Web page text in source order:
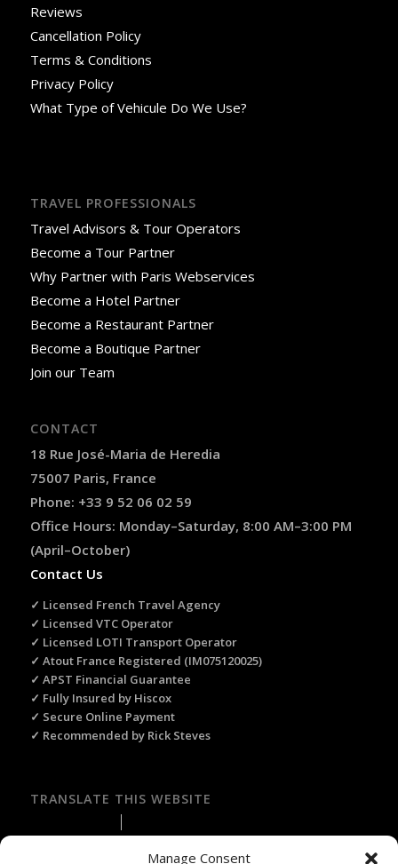
Manage Consent
Reviews
Cancellation Policy
Terms & Conditions
Privacy Policy
What Type of Vehicule Do We Use?
TRAVEL PROFESSIONALS
Travel Advisors & Tour Operators
Become a Tour Partner
Why Partner with Paris Webservices
Become a Hotel Partner
Become a Restaurant Partner
Become a Boutique Partner
Join our Team
CONTACT
18 Rue José-Maria de Heredia
75007 Paris, France
Phone: +33 9 52 06 02 59
Office Hours: Monday–Saturday, 8:00 AM–3:00 PM
(April–October)
Contact Us
✓ Licensed French Travel Agency
✓ Licensed VTC Operator
✓ Licensed LOTI Transport Operator
✓ Atout France Registered (IM075120025)
✓ APST Financial Guarantee
✓ Fully Insured by Hiscox
✓ Secure Online Payment
✓ Recommended by Rick Steves
TRANSLATE THIS WEBSITE